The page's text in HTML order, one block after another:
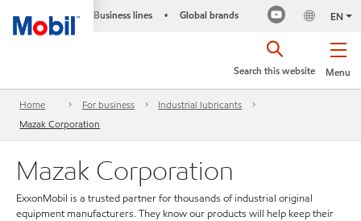
Business lines • Global brands EN
Menu
Search this website
Home For business
Industrial lubricants
Mazak Corporation
Mazak Corporation
ExxonMobil is a trusted partner for thousands of industrial original
equipment manufacturers. They know our products will help keep their